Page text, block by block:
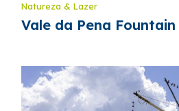
Natureza & Lazer
Vale da Pena Fountain